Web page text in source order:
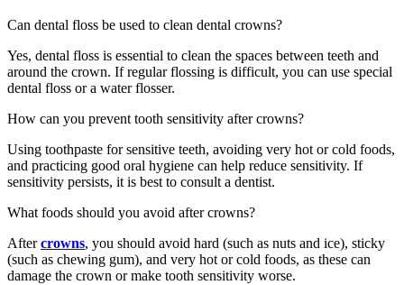
Can dental floss be used to clean dental crowns?
Yes, dental floss is essential to clean the spaces between teeth and
around the crown. If regular flossing is difficult, you can use special
dental floss or a water flosser.
How can you prevent tooth sensitivity after crowns?
Using toothpaste for sensitive teeth, avoiding very hot or cold foods,
and practicing good oral hygiene can help reduce sensitivity. If
sensitivity persists, it is best to consult a dentist.
What foods should you avoid after crowns?
Aftercrowns, you should avoid hard (such as nuts and ice), sticky
(such as chewing gum), and very hot or cold foods, as these can
damage the crown or make tooth sensitivity worse.